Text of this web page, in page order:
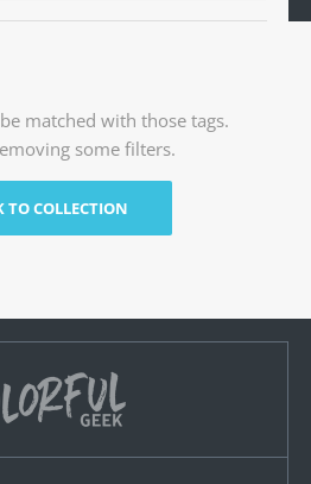
matched with those tags.
some filters.
TO COLLECTION